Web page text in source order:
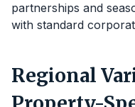
partnerships and
with standard
Regional